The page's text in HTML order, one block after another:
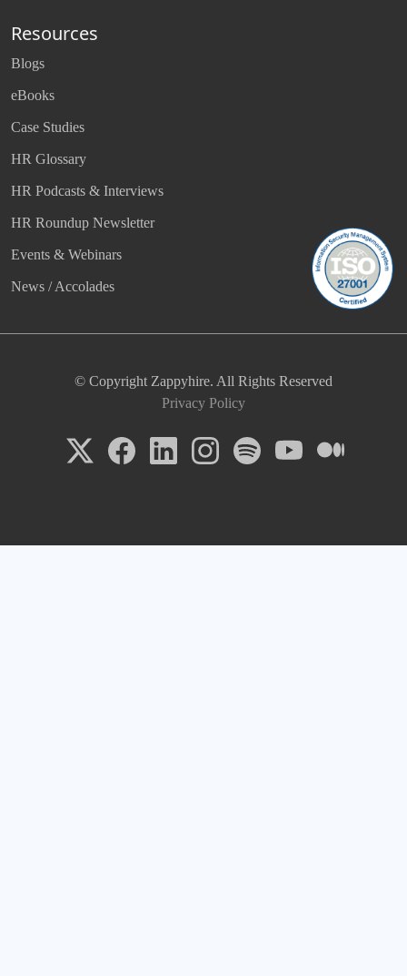
Resources
Blogs
eBooks
Case Studies
HR Glossary
HR Podcasts & Interviews
HR Roundup Newsletter
Events & Webinars
News / Accolades
© Copyright Zappyhire. All Rights Reserved
Privacy Policy